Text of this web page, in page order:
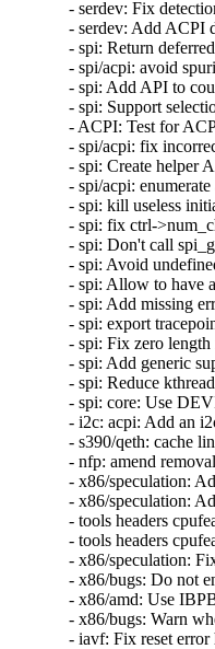
- serdev: Fix
- serdev: Add ACPI
- spi: Return
- spi/acpi: avoid
- spi: Add API to
- spi: Support
- ACPI: Test for
- spi/acpi: fix
- spi: Create helper
- spi/acpi:
- spi: kill useless
- spi: fix ctrl-
- spi: Don't call
- spi: Avoid
- spi: Allow to have
- spi: Add missing
- spi: export
- spi: Fix zero
- spi: Add generic
- spi: Reduce
- spi: core: Use
- i2c: acpi: Add an
- s390/qeth: cache
- nfp: amend
- x86/speculation:
- x86/speculation:
- tools headers
- tools headers
- x86/speculation:
- x86/bugs: Do not
- x86/amd: Use
- x86/bugs: Warn
- iavf: Fix reset